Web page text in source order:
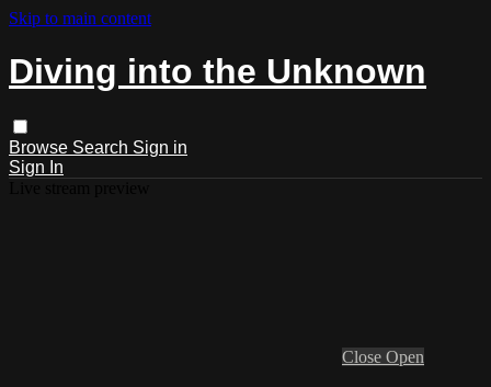
Skip to main content
Diving into the Unknown
Browse Search Sign in
Sign In
Close Open